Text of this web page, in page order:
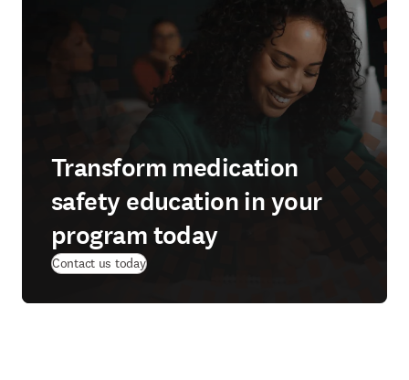
Transform medication
safety education in your
program today
Contact us today